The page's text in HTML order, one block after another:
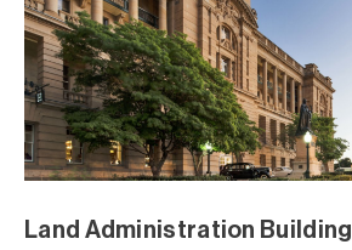
Land Administration Building